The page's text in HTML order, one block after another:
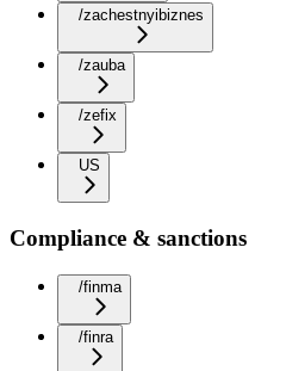
/zachestnyibiznes
/zauba
/zefix
US
Compliance & sanctions
/finma
/finra